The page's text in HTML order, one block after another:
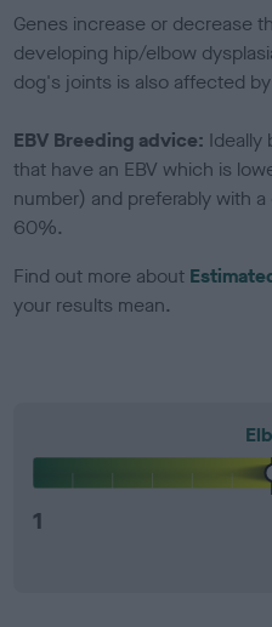
Genes increase or decrease
developing hip/elbow
dog's joints is also affected
EBV Breeding advice: Ideally
that have an EBV which is
number) and preferably with
60%.
Find out more about
your results mean.
1